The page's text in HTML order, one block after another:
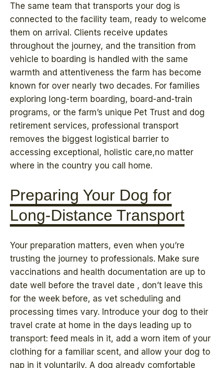
The same team that transports your dog is
connected to the facility team, ready to welcome
them on arrival. Clients receive updates
throughout the journey, and the transition from
vehicle to boarding is handled with the same
warmth and attentiveness the farm has become
known for over nearly two decades. For families
exploring long-term boarding, board-and-train
programs, or the farm’s unique Pet Trust and dog
retirement services, professional transport
removes the biggest logistical barrier to
accessing exceptional, holistic care,no matter
where in the country you call home.
Preparing Your Dog for
Long-Distance Transport
Your preparation matters, even when you’re
trusting the journey to professionals. Make sure
vaccinations and health documentation are up to
date well before the travel date , don’t leave this
for the week before, as vet scheduling and
processing times vary. Introduce your dog to their
travel crate at home in the days leading up to
transport: feed meals in it, add a worn item of your
clothing for a familiar scent, and allow your dog to
nap in it voluntarily. A dog already comfortable